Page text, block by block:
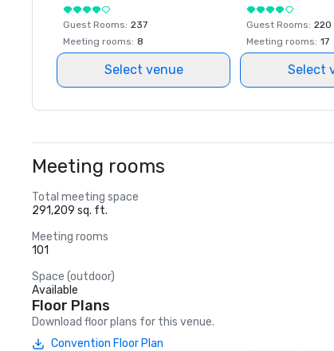
Guest Rooms: 237
Meeting rooms: 8
Select venue
Guest Rooms: 220
Meeting rooms: 17
Select
Meeting rooms
Total meeting space
291,209 sq. ft.
Meeting rooms
101
Space (outdoor)
Available
Floor Plans
Download floor plans for this venue.
Convention Floor Plan